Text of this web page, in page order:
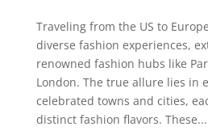
Traveling from the US to
diverse fashion experiences,
renowned fashion hubs like
London. The true allure lies in
celebrated towns and cities,
distinct fashion flavors. These...